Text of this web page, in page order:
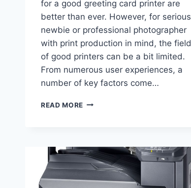
for a good greeting card printer are
better than ever. However, for serious
newbie or professional photographer
with print production in mind, the field
of good printers can be a bit limited.
From numerous user experiences, a
number of key factors come…
READ MORE